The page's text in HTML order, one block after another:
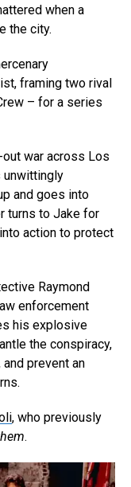
when a
the city.
framing two rival
– for a series
war across Los
unwittingly
and goes into
turns to Jake for
action to protect
Raymond
enforcement
his explosive
the conspiracy,
prevent an
, who previously
.